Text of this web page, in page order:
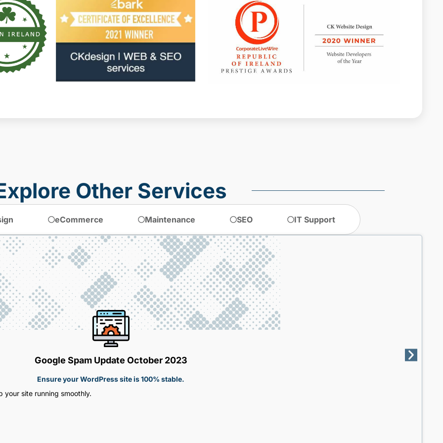
Web design agencies Dublin
web design agency dublin
web design dublin web design ireland
web design services website design
Other Services
eCommerce Maintenance SEO IT Support
Google Spam Update October 2023
Ensure your WordPress site is 100% stable.
your site running smoothly.